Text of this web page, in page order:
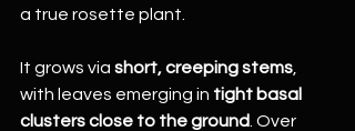
a true rosette plant.
It grows via short, creeping stems
with leaves emerging in tight basal
clusters close to the ground . Over